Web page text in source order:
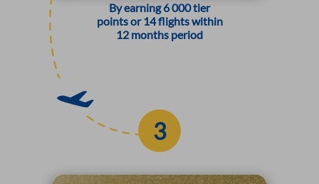
By earning 6 000 tier
points or 14 flights within
12 months period
3